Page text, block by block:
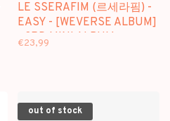
LE SSERAFIM (르세라핌) -
EASY - [WEVERSE ALBUM]
- 3RD MINI ALBUM +
€23,99
out of stock